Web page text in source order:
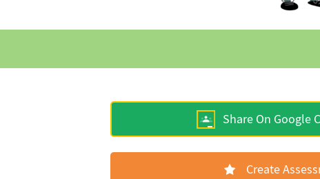
Share On Google
Create